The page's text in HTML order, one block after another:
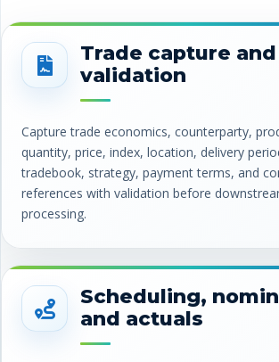
Trade capture and
validation
Capture trade economics, counterparty,
quantity, price, index, location, delivery
tradebook, strategy, payment terms, and
references with validation before
processing.
Scheduling,
and actuals